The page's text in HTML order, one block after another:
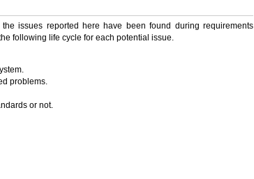
issues reported here have been found during requirements
following life cycle for each potential issue.
problems.
or not.